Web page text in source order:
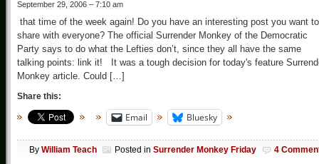
September 29, 2006 – 7:10 am
that time of the week again! Do you have an interesting post you want to
share with everyone? The official Surrender Monkey of the Democratic
Party says to do what the Lefties don’t, since they all have the same
talking points: link it! It was a tough decision for today's feature
Monkey article. Could […]
Share this:
Email Bluesky
By William Teach Posted in Surrender Monkey Friday 4